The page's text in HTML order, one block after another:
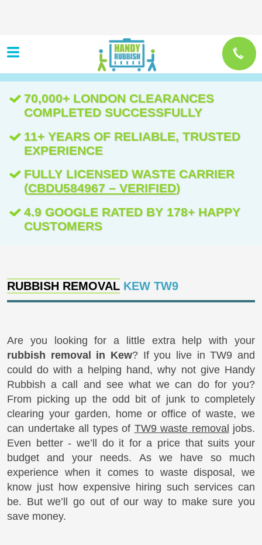
RUBBISH REMOVAL KEW TW9
Are you looking for a little extra help with your
rubbish removal in Kew? If you live in TW9 and
could do with a helping hand, why not give Handy
Rubbish a call and see what we can do for you?
From picking up the odd bit of junk to completely
clearing your garden, home or office of waste, we
can undertake all types of TW9 waste removal jobs.
Even better - we’ll do it for a price that suits your
budget and your needs. As we have so much
experience when it comes to waste disposal, we
know just how expensive hiring such services can
be. But we’ll go out of our way to make sure you
save money.
70,000+ LONDON CLEARANCES
COMPLETED SUCCESSFULLY
11+ YEARS OF RELIABLE, TRUSTED
EXPERIENCE
FULLY LICENSED WASTE CARRIER
(CBDU584967 – VERIFIED)
4.9 GOOGLE RATED BY 178+ HAPPY
CUSTOMERS